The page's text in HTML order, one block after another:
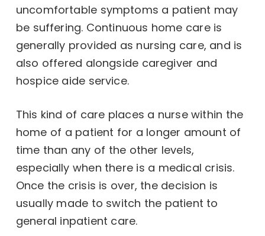
uncomfortable symptoms a patient may
be suffering. Continuous home care is
generally provided as nursing care, and is
also offered alongside caregiver and
hospice aide service.
This kind of care places a nurse within the
home of a patient for a longer amount of
time than any of the other levels,
especially when there is a medical crisis.
Once the crisis is over, the decision is
usually made to switch the patient to
general inpatient care.